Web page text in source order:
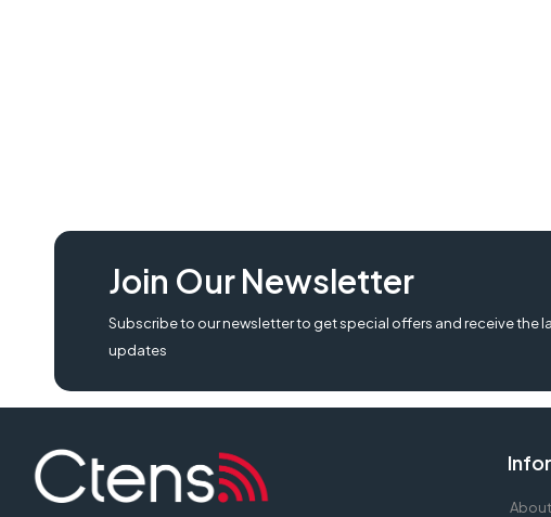
Join Our Newsletter
Subscribe to our newsletter to get special offers and receive the
updates